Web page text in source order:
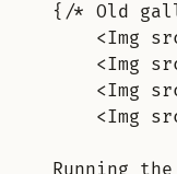
{/* Old
<Img
<Img
<Img
<Img